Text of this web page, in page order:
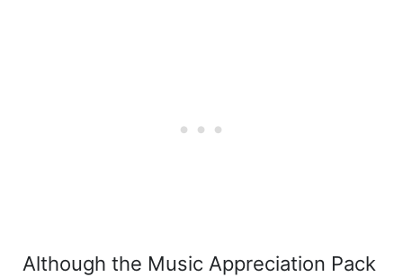
Although the Music Appreciation Pack